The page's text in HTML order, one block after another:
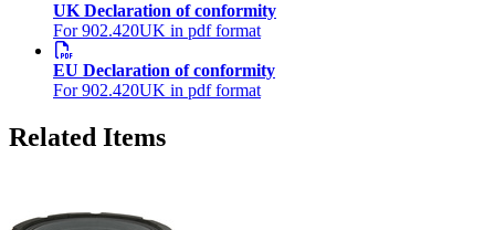
UK Declaration of conformity
For 902.420UK in pdf format
EU Declaration of conformity
For 902.420UK in pdf format
Related Items